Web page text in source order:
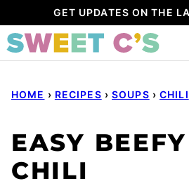
to
content
GET UPDATES ON THE
HOME › RECIPES › SOUPS › CHILI
EASY
CHILI